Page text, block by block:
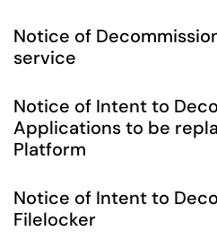
Notice of
service
Notice of Intent to
Applications to be
Platform
Notice of Intent to
Filelocker